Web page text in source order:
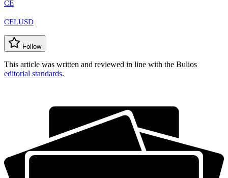
CE
CELUSD
Follow
This article was written and reviewed in line with the Bulios
editorial standards.